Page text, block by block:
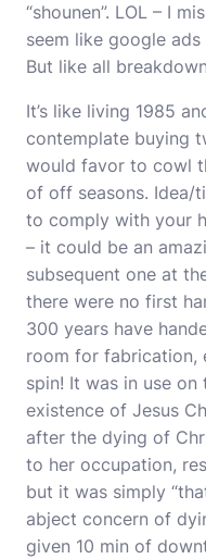
“shounen”. LOL – I
seem like google
But like all
It’s like living 1985
contemplate buying
would favor to cowl
of off seasons. Idea/
to comply with your
– it could be an
subsequent one at
there were no first
300 years have
room for fabrication,
spin! It was in use
existence of Jesus
after the dying of
to her occupation,
but it was simply
abject concern of
given 10 min of